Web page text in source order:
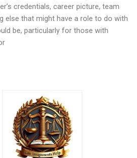
credentials, career picture, team
else that might have a role to do with
be, particularly for those with